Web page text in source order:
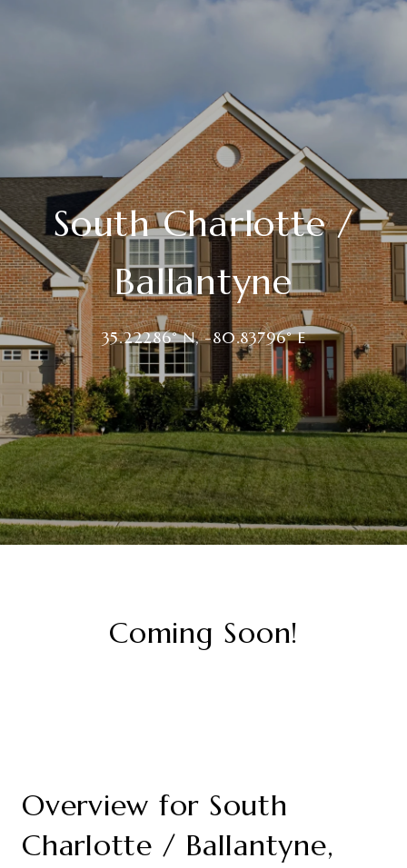
South Charlotte /
Ballantyne
35.22286° N, -80.83796° E
Coming Soon!
Overview for South
Charlotte / Ballantyne,